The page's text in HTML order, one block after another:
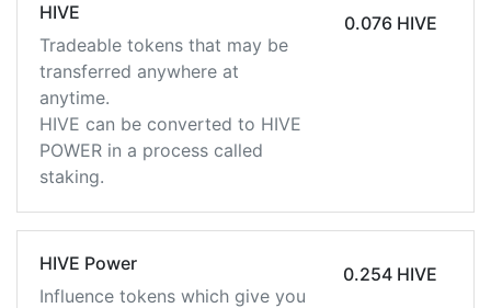
HIVE
Tradeable tokens that may be
transferred anywhere at
anytime.
HIVE can be converted to HIVE
POWER in a process called
staking.
0.076 HIVE
HIVE Power
Influence tokens which give you
0.254 HIVE